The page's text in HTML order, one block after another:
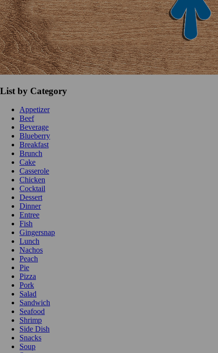
List by Category
Appetizer
Beef
Beverage
Blueberry
Breakfast
Brunch
Cake
Casserole
Chicken
Cocktail
Dessert
Dinner
Entree
Fish
Gingersnap
Lunch
Nachos
Peach
Pie
Pizza
Pork
Salad
Sandwich
Seafood
Shrimp
Side Dish
Snacks
Soup